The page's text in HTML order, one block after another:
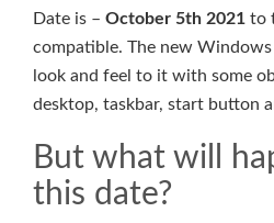
Date is – October 5th 2021 to
compatible. The new
look and feel to it with some
desktop, taskbar, start button
But what will
this date?